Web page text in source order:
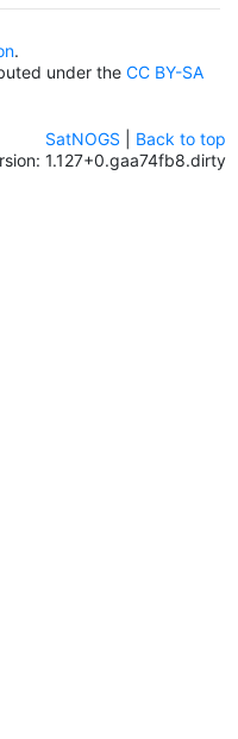
.
under the CC BY-SA
SatNOGS
Back to top
1.127+0.gaa74fb8.dirty